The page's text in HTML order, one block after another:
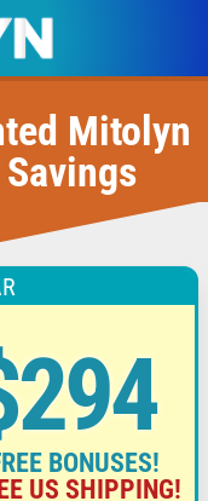
Mitolyn
BONUSES!
US SHIPPING!